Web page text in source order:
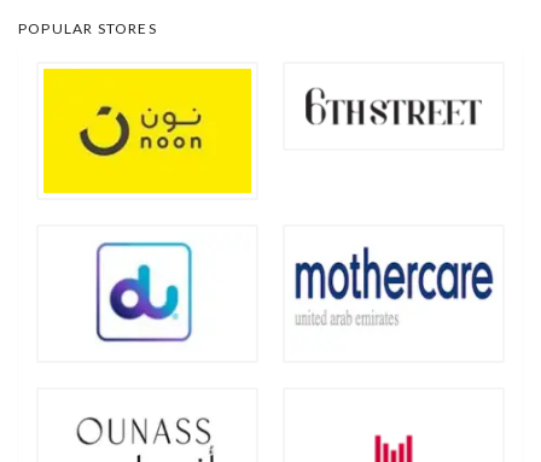
POPULAR STORES